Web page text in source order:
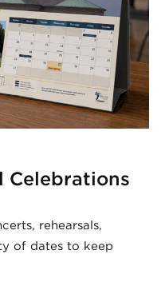
Celebrations
rehearsals,
of dates to keep